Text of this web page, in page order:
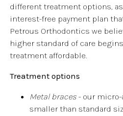
different treatment options,
interest-free payment plan
Petrous Orthodontics we
higher standard of care
treatment affordable.
Treatment options
Metal braces - our micro-
smaller than standard